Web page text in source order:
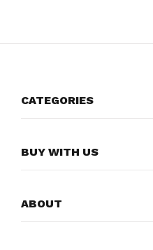
CATEGORIES
BUY WITH US
ABOUT